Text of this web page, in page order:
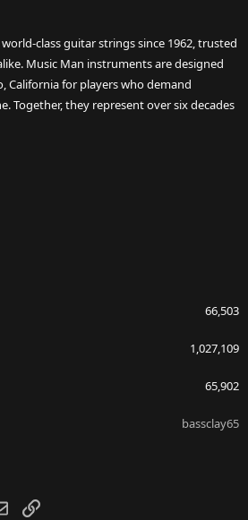
class guitar strings since 1962, trusted
Music Man instruments are designed
California for players who demand
Together, they represent over six decades
66,503
1,027,109
65,902
bassclay65
EmailLink